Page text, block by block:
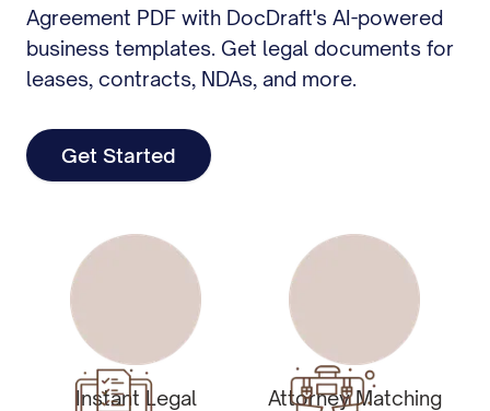
Agreement PDF with DocDraft's AI-powered
business templates. Get legal documents for
leases, contracts, NDAs, and more.
Get Started
Instant Legal
Attorney Matching